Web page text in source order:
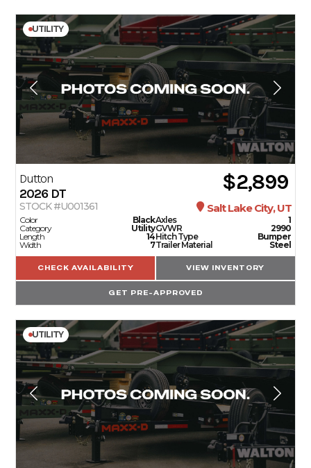
UTILITY
Dutton
2026 DT $2,899
STOCK #U001361 Salt Lake City, UT
Color
Black
Category
Utility
Length
14
Width
7
Axles
1
GVWR
2990
Hitch Type
Bumper
Trailer Material
Steel
CHECK AVAILABILITY VIEW INVENTORY
GET PRE-APPROVED
UTILITY